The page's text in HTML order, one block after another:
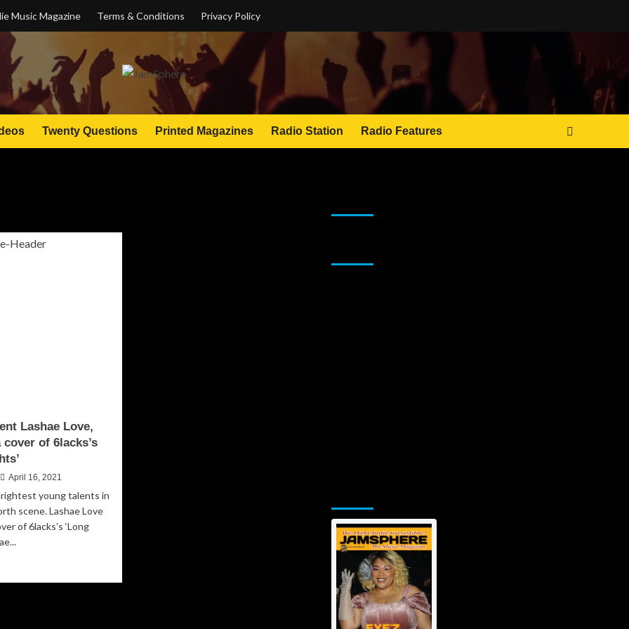
Music Magazine Terms & Conditions Privacy Policy
Twenty Questions Printed Magazines Radio Station Radio Features
Lashae Love,
cover of 6lacks’s
April 16, 2021
young talents in
scene. Lashae Love
of 6lacks’s ‘Long